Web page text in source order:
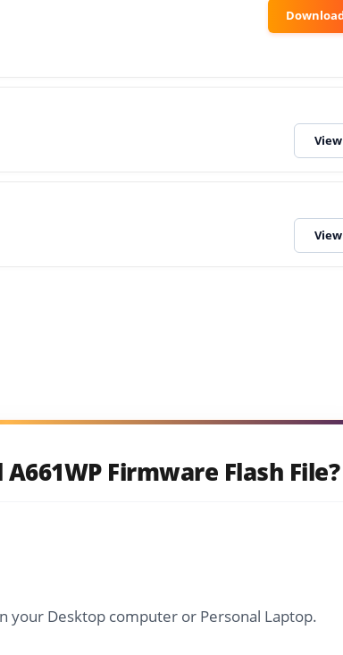
Firmware Flash File?
your Desktop computer or Personal Laptop.